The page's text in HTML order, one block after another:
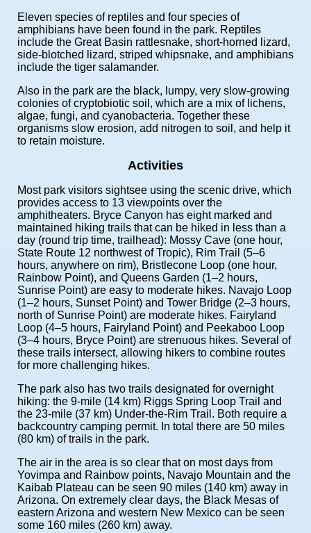
Eleven species of reptiles and four species of
amphibians have been found in the park. Reptiles
include the Great Basin rattlesnake, short-horned lizard,
side-blotched lizard, striped whipsnake, and amphibians
include the tiger salamander.
Also in the park are the black, lumpy, very slow-growing
colonies of cryptobiotic soil, which are a mix of lichens,
algae, fungi, and cyanobacteria. Together these
organisms slow erosion, add nitrogen to soil, and help it
to retain moisture.
Activities
Most park visitors sightsee using the scenic drive, which
provides access to 13 viewpoints over the
amphitheaters. Bryce Canyon has eight marked and
maintained hiking trails that can be hiked in less than a
day (round trip time, trailhead): Mossy Cave (one hour,
State Route 12 northwest of Tropic), Rim Trail (5–6
hours, anywhere on rim), Bristlecone Loop (one hour,
Rainbow Point), and Queens Garden (1–2 hours,
Sunrise Point) are easy to moderate hikes. Navajo Loop
(1–2 hours, Sunset Point) and Tower Bridge (2–3 hours,
north of Sunrise Point) are moderate hikes. Fairyland
Loop (4–5 hours, Fairyland Point) and Peekaboo Loop
(3–4 hours, Bryce Point) are strenuous hikes. Several of
these trails intersect, allowing hikers to combine routes
for more challenging hikes.
The park also has two trails designated for overnight
hiking: the 9-mile (14 km) Riggs Spring Loop Trail and
the 23-mile (37 km) Under-the-Rim Trail. Both require a
backcountry camping permit. In total there are 50 miles
(80 km) of trails in the park.
The air in the area is so clear that on most days from
Yovimpa and Rainbow points, Navajo Mountain and the
Kaibab Plateau can be seen 90 miles (140 km) away in
Arizona. On extremely clear days, the Black Mesas of
eastern Arizona and western New Mexico can be seen
some 160 miles (260 km) away.